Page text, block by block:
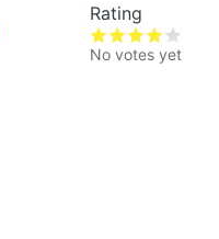
Rating
No votes yet